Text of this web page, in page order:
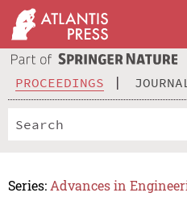
PROCEEDINGS
Series: Advances in